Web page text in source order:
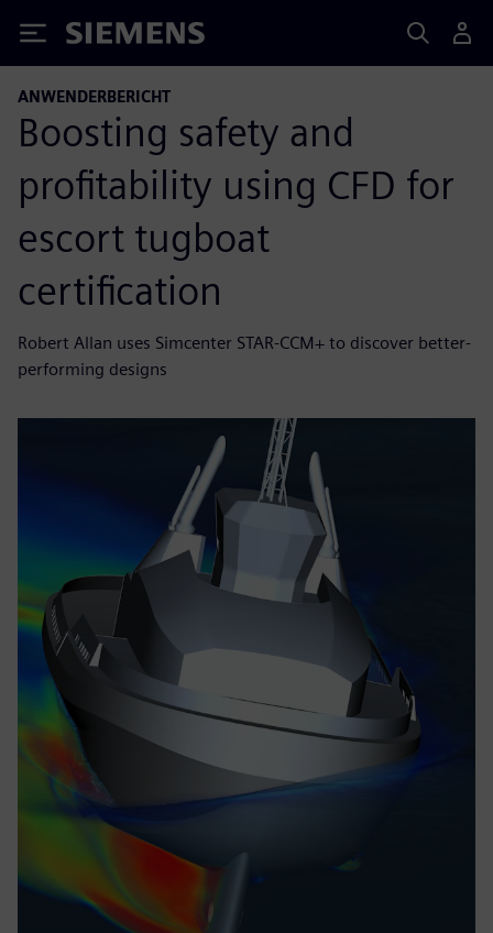
Siemens
ANWENDERBERICHT
Boosting safety and
profitability using CFD for
escort tugboat
certification
Robert Allan uses Simcenter STAR-CCM+ to discover better-
performing designs